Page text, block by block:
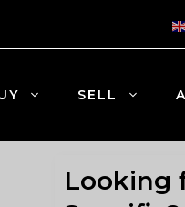
SELL
Looking